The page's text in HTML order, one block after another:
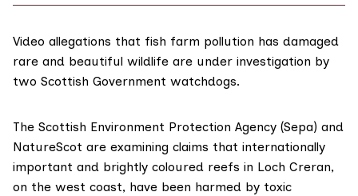
Video allegations that fish farm pollution has damaged
rare and beautiful wildlife are under investigation by
two Scottish Government watchdogs.
The Scottish Environment Protection Agency (Sepa) and
NatureScot are examining claims that internationally
important and brightly coloured reefs in Loch Creran,
on the west coast, have been harmed by toxic